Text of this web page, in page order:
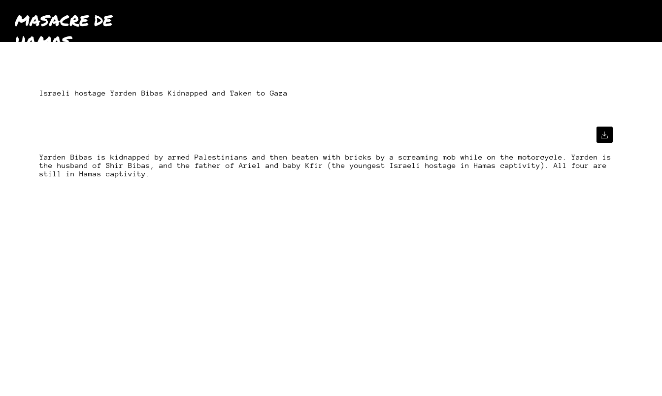
MASACRE DE
HAMAS
Israeli hostage Yarden Bibas Kidnapped and Taken to Gaza
Yarden Bibas is kidnapped by armed Palestinians and then beaten with bricks by a screaming mob while on the motorcycle. Yarden is
the husband of Shir Bibas, and the father of Ariel and baby Kfir (the youngest Israeli hostage in Hamas captivity). All four are
still in Hamas captivity.